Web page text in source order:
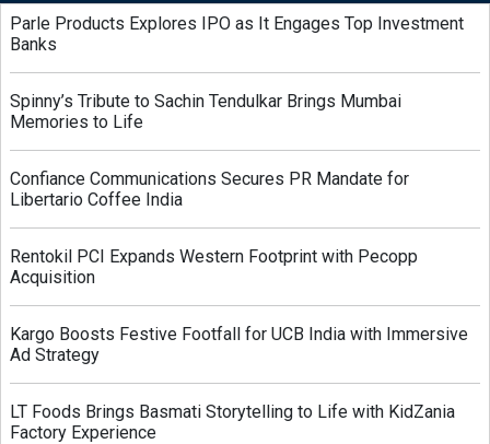
Parle Products Explores IPO as It Engages Top Investment
Banks
Spinny’s Tribute to Sachin Tendulkar Brings Mumbai
Memories to Life
Confiance Communications Secures PR Mandate for
Libertario Coffee India
Rentokil PCI Expands Western Footprint with Pecopp
Acquisition
Kargo Boosts Festive Footfall for UCB India with Immersive
Ad Strategy
LT Foods Brings Basmati Storytelling to Life with KidZania
Factory Experience